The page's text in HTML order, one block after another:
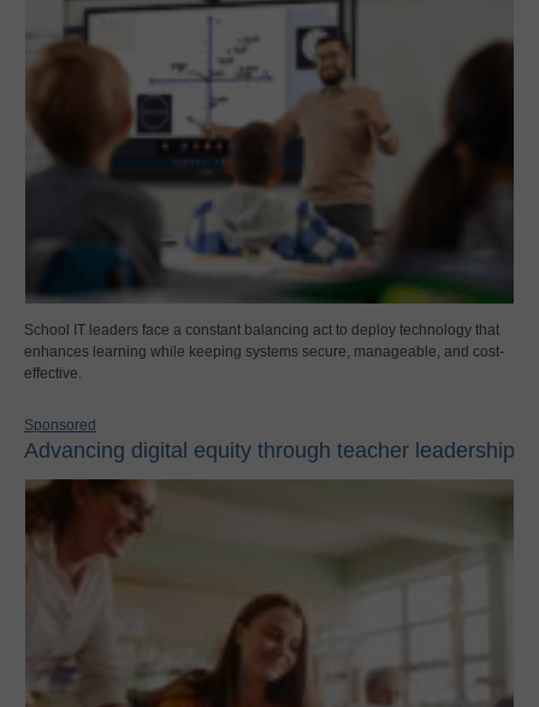
School IT leaders face a constant balancing act to deploy technology that
enhances learning while keeping systems secure, manageable, and cost-
effective.
Sponsored
Advancing digital equity through teacher leadership